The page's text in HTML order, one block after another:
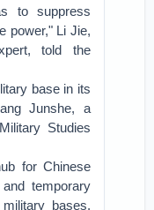
to suppress
power," Li Jie,
told the
base in its
Junshe, a
Studies
for Chinese
temporary
bases,